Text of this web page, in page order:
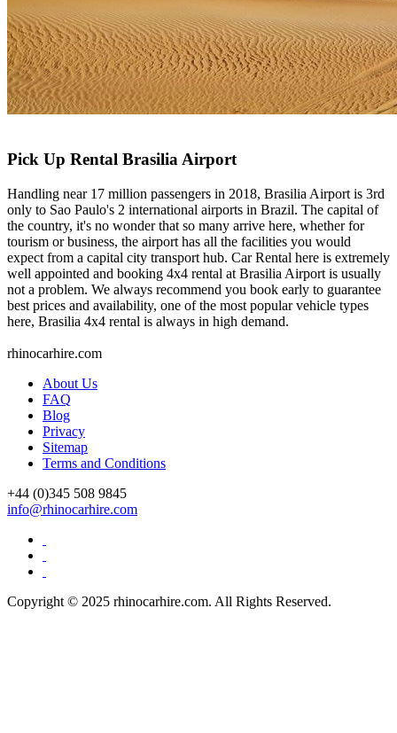
Pick Up Rental Brasilia Airport
Handling near 17 million passengers in 2018, Brasilia Airport is 3rd
only to Sao Paulo's 2 international airports in Brazil. The capital of
the country, it's no wonder that so many arrive here, whether for
tourism or business, the airport has all the facilities you would
expect from a capital city transport hub. Car Rental here is extremely
well appointed and booking 4x4 rental at Brasilia Airport is usually
not a problem. We always recommend you book early to guarantee
best prices and availability, one of the most popular vehicle types
here, Brasilia 4x4 rental is always in high demand.
rhinocarhire.com
About Us
FAQ
Blog
Privacy
Sitemap
Terms and Conditions
+44 (0)345 508 9845
info@rhinocarhire.com
Copyright © 2025 rhinocarhire.com. All Rights Reserved.